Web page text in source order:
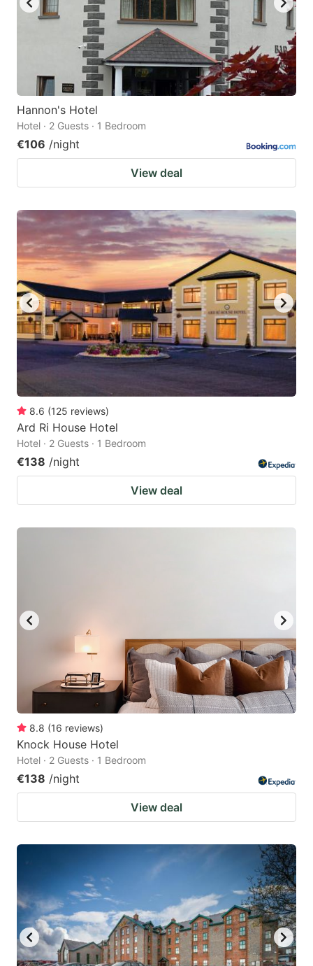
Hannon's Hotel
Hotel · 2 Guests · 1 Bedroom
€106 /night
View deal
8.6 (125 reviews)
Ard Ri House Hotel
Hotel · 2 Guests · 1 Bedroom
€138 /night
View deal
8.8 (16 reviews)
Knock House Hotel
Hotel · 2 Guests · 1 Bedroom
€138 /night
View deal